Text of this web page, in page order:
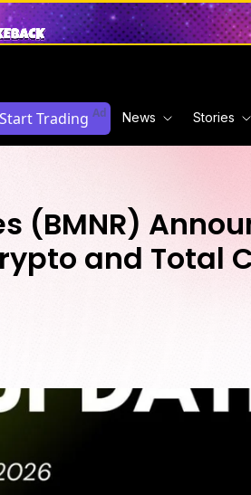
Start Trading Ad News Stories
and Total